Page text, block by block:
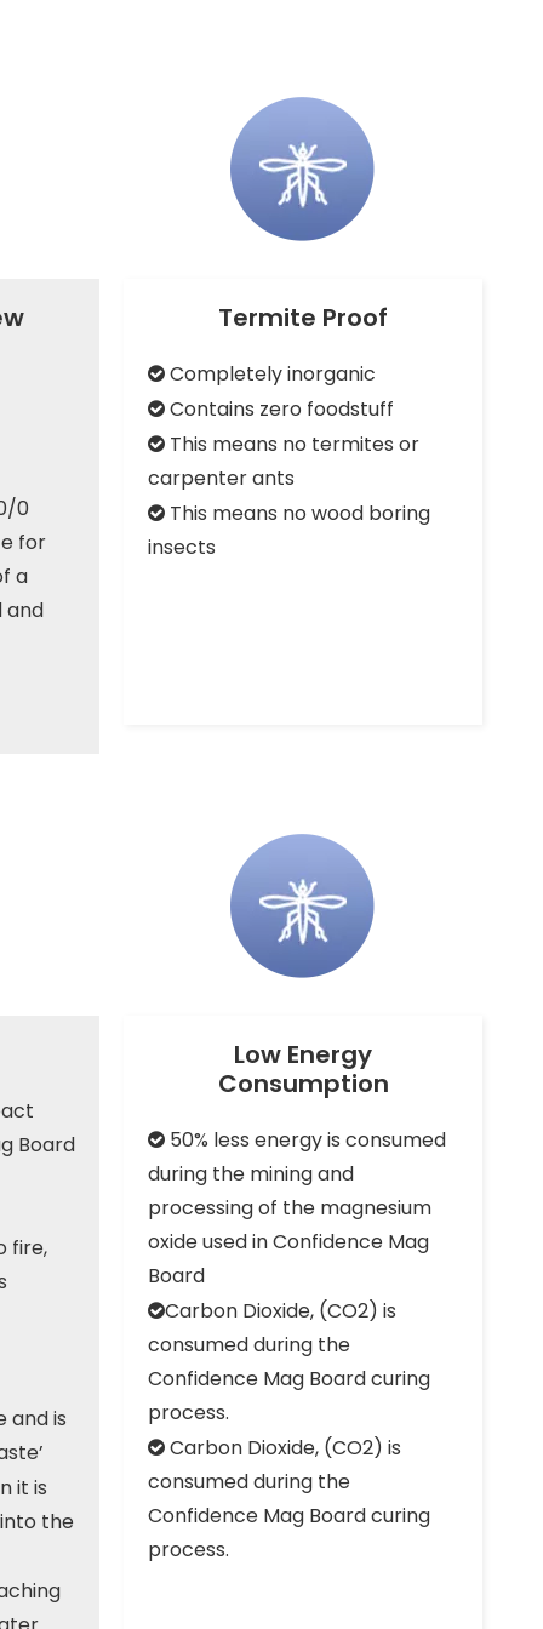
0
for
a
and
Termite Proof
 Completely inorganic
 Contains zero foodstuff
 This means no termites or
carpenter ants
 This means no wood boring
insects
Board
fire,
and is
it is
the
Low Energy
Consumption
 50% less energy is consumed
during the mining and
processing of the magnesium
oxide used in Confidence Mag
Board
Carbon Dioxide, (CO2) is
consumed during the
Confidence Mag Board curing
process.
 Carbon Dioxide, (CO2) is
consumed during the
Confidence Mag Board curing
process.